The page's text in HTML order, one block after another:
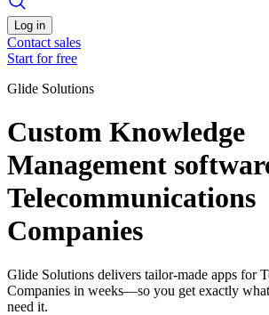
Log in
Contact sales
Start for free
Glide Solutions
Custom Knowledge
Management
Telecommunications
Companies
Glide Solutions delivers tailor-made apps for
Companies in weeks—so you get exactly
need it.